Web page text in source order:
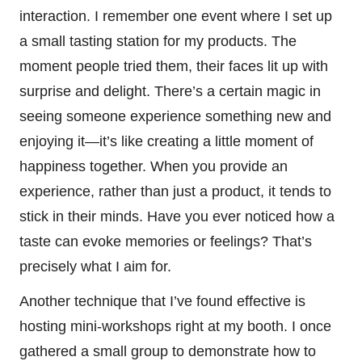
interaction. I remember one event where I set up
a small tasting station for my products. The
moment people tried them, their faces lit up with
surprise and delight. There’s a certain magic in
seeing someone experience something new and
enjoying it—it’s like creating a little moment of
happiness together. When you provide an
experience, rather than just a product, it tends to
stick in their minds. Have you ever noticed how a
taste can evoke memories or feelings? That’s
precisely what I aim for.
Another technique that I’ve found effective is
hosting mini-workshops right at my booth. I once
gathered a small group to demonstrate how to